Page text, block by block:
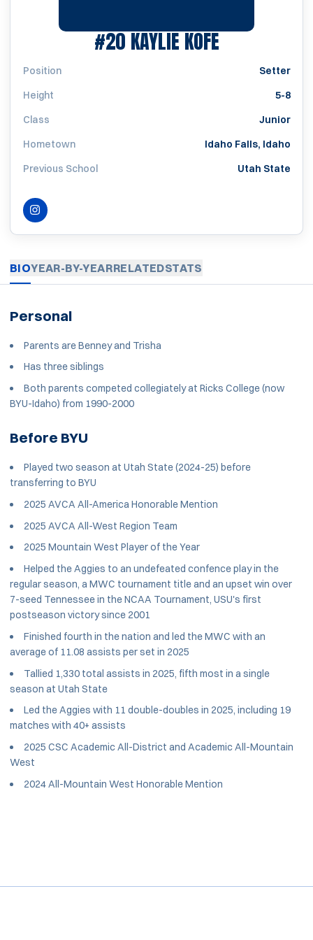
#20KAYLIE KOFESEASON
Position
Setter
Height
5-8
Class
Junior
Hometown
Idaho Falls, Idaho
Previous School
Utah State
INSTAGRAMOPENS IN A NEW WINDOW
BIOYEAR-BY-YEARRELATEDSTATS
Personal
Parents are Benney and Trisha
Has three siblings
Both parents competed collegiately at Ricks College (now
BYU-Idaho) from 1990-2000
Before BYU
Played two season at Utah State (2024-25) before
transferring to BYU
2025 AVCA All-America Honorable Mention
2025 AVCA All-West Region Team
2025 Mountain West Player of the Year
Helped the Aggies to an undefeated confence play in the
regular season, a MWC tournament title and an upset win over
7-seed Tennessee in the NCAA Tournament, USU's first
postseason victory since 2001
Finished fourth in the nation and led the MWC with an
average of 11.08 assists per set in 2025
Tallied 1,330 total assists in 2025, fifth most in a single
season at Utah State
Led the Aggies with 11 double-doubles in 2025, including 19
matches with 40+ assists
2025 CSC Academic All-District and Academic All-Mountain
West
2024 All-Mountain West Honorable Mention